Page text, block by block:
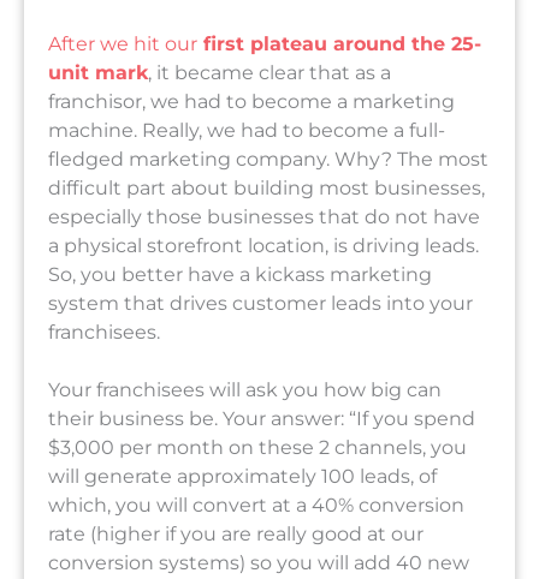
After we hit our first plateau around the 25-
unit mark, it became clear that as a
franchisor, we had to become a marketing
machine. Really, we had to become a full-
fledged marketing company. Why? The most
difficult part about building most businesses,
especially those businesses that do not have
a physical storefront location, is driving leads.
So, you better have a kickass marketing
system that drives customer leads into your
franchisees.
Your franchisees will ask you how big can
their business be. Your answer: “If you spend
$3,000 per month on these 2 channels, you
will generate approximately 100 leads, of
which, you will convert at a 40% conversion
rate (higher if you are really good at our
conversion systems) so you will add 40 new